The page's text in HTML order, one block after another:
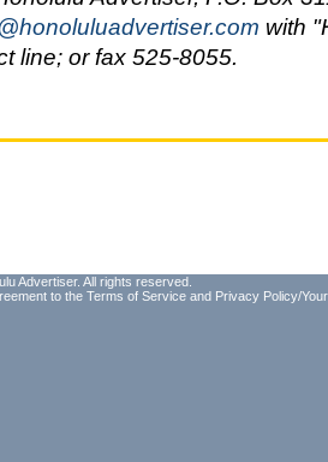
with
line; or fax 525-8055.
Advertiser. All rights reserved.
to the Terms of Service and Privacy Policy/